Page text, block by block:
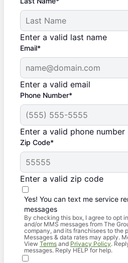
Enter a valid last name
Email*
Enter a valid email
Phone Number*
Enter a valid phone number
Zip Code*
Enter a valid zip code
Yes! You can text me service
messages
By checking this box, I agree to opt
and/or MMS messages from The
company, and its franchisees to the
Messages & data rates may apply.
View Terms and Privacy Policy.
messages. Reply HELP for help.